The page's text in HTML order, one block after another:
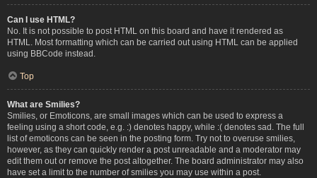
Can I use HTML?
No. It is not possible to post HTML on this board and have it rendered as
HTML. Most formatting which can be carried out using HTML can be applied
using BBCode instead.
Top
What are Smilies?
Smilies, or Emoticons, are small images which can be used to express a
feeling using a short code, e.g. :) denotes happy, while :( denotes sad. The full
list of emoticons can be seen in the posting form. Try not to overuse smilies,
however, as they can quickly render a post unreadable and a moderator may
edit them out or remove the post altogether. The board administrator may also
have set a limit to the number of smilies you may use within a post.